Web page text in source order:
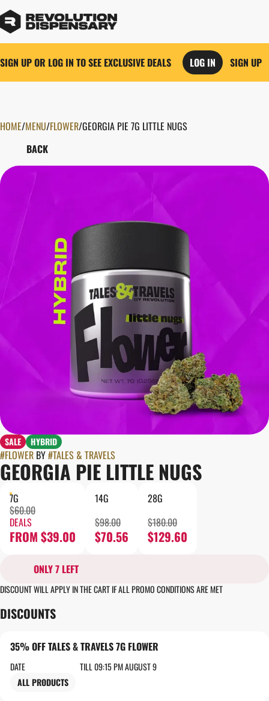
SIGN UP OR LOG IN TO SEE EXCLUSIVE DEALS LOG IN SIGN UP
HOME/MENU/FLOWER/GEORGIA PIE 7G LITTLE NUGS
BACK
SALE HYBRID
#FLOWER BY#TALES & TRAVELS
GEORGIA PIE LITTLE NUGS
7G
$60.00
DEALS
FROM $39.00
14G
$98.00
$70.56
28G
$180.00
$129.60
ONLY 7 LEFT
DISCOUNT WILL APPLY IN THE CART IF ALL PROMO CONDITIONS ARE MET
DISCOUNTS
35% OFF TALES & TRAVELS 7G FLOWER
DATE
TILL 09:15 PM AUGUST 9
ALL PRODUCTS
0